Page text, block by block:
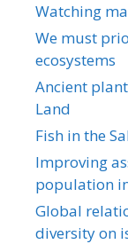
Watching
We must
ecosystems
Ancient
Land
Fish in the
Improving
population
Global
diversity on